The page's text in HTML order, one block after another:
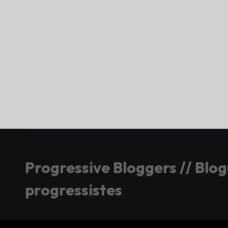
Progressive Bloggers //
progressistes